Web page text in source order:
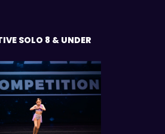
SOLO 8 & UNDER